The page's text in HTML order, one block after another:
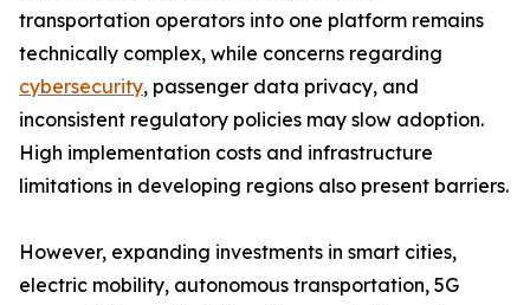
transportation operators into one platform remains
technically complex, while concerns regarding
cybersecurity, passenger data privacy, and
inconsistent regulatory policies may slow adoption.
High implementation costs and infrastructure
limitations in developing regions also present barriers.
However, expanding investments in smart cities,
electric mobility, autonomous transportation, 5G